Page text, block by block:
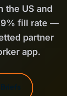
the US and
fill rate —
partner
app.